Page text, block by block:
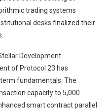
trading systems
desks finalized their
Development
of Protocol 23 has
fundamentals. The
capacity to 5,000
smart contract parallel